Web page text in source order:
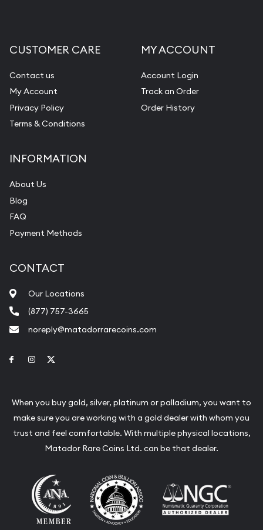
CUSTOMER CARE
Contact us
My Account
Privacy Policy
Terms & Conditions
MY ACCOUNT
Account Login
Track an Order
Order History
INFORMATION
About Us
Blog
FAQ
Payment Methods
CONTACT
Our Locations
(877) 757-3665
noreply@matadorrarecoins.com
Link to Facebook
Link to Instagram
When you buy gold, silver, platinum or palladium, you want to
make sure you are working with a gold dealer with whom you
trust and feel comfortable. With multiple physical locations,
Matador Rare Coins Ltd. can be that dealer.